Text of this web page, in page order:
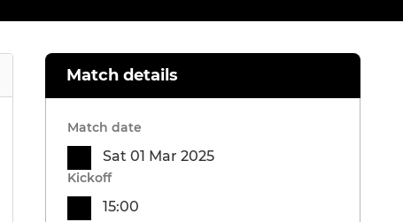
Match details
Match date
Sat 01 Mar 2025
Kickoff
15:00